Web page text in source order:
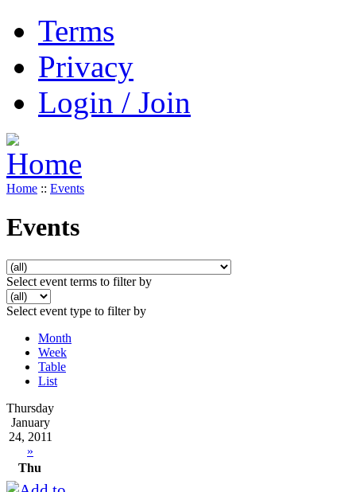
Terms
Privacy
Login / Join
Home :: Events
Events
Select event terms to filter by
Select event type to filter by
Month
Week
Table
List
Thursday
January
24, 2011
»
Thu